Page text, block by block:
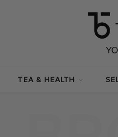
TEA & HEALTH